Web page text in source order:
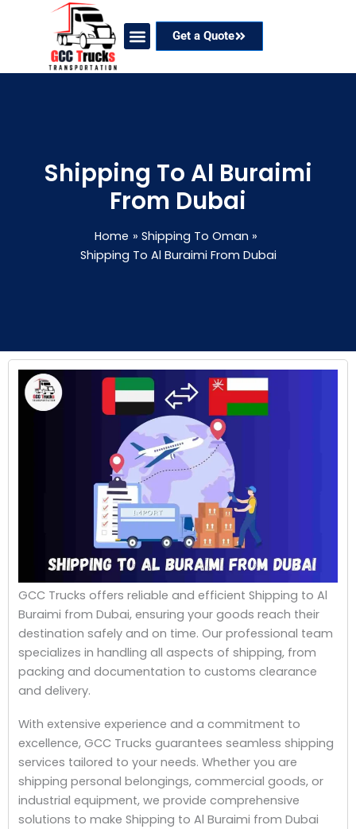
Get a Quote
Shipping To Al Buraimi
From Dubai
Home
Shipping To Oman
Shipping To Al Buraimi From Dubai
GCC Trucks offers reliable and efficient Shipping to Al
Buraimi from Dubai, ensuring your goods reach their
destination safely and on time. Our professional team
specializes in handling all aspects of shipping, from
packing and documentation to customs clearance
and delivery.
With extensive experience and a commitment to
excellence, GCC Trucks guarantees seamless shipping
services tailored to your needs. Whether you are
shipping personal belongings, commercial goods, or
industrial equipment, we provide comprehensive
solutions to make Shipping to Al Buraimi from Dubai